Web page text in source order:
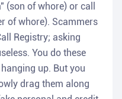
(son of whore) or call
of whore). Scammers
Registry; asking
You do these
up. But you
drag them along